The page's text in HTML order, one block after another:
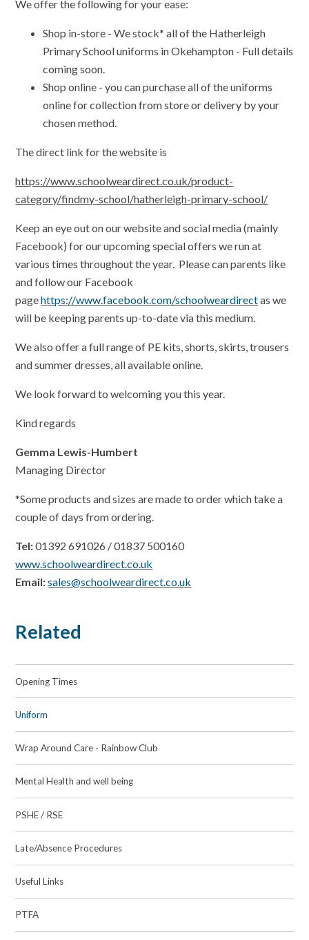
We offer the following for your ease:
Shop in-store - We stock* all of the Hatherleigh
Primary School uniforms in Okehampton - Full details
coming soon.
Shop online - you can purchase all of the uniforms
online for collection from store or delivery by your
chosen method.
The direct link for the website is
https://www.schoolweardirect.co.uk/product-
category/findmy-school/hatherleigh-primary-school/
Keep an eye out on our website and social media (mainly
Facebook) for our upcoming special offers we run at
various times throughout the year. Please can parents like
and follow our Facebook
pagehttps://www.facebook.com/schoolweardirectas we
will be keeping parents up-to-date via this medium.
We also offer a full range of PE kits, shorts, skirts, trousers
and summer dresses, all available online.
We look forward to welcoming you this year.
Kind regards
Gemma Lewis-Humbert
Managing Director
*Some products and sizes are made to order which take a
couple of days from ordering.
Tel:01392 691026 / 01837 500160
www.schoolweardirect.co.uk
Email:sales@schoolweardirect.co.uk
Related
Opening Times
Uniform
Wrap Around Care - Rainbow Club
Mental Health and well being
PSHE / RSE
Late/Absence Procedures
Useful Links
PTFA